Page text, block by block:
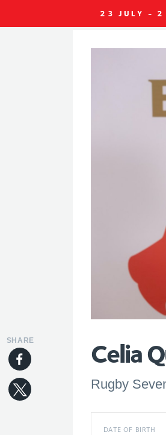
23 JULY - 2
SHARE Celia
Rugby
DATE OF BIRTH